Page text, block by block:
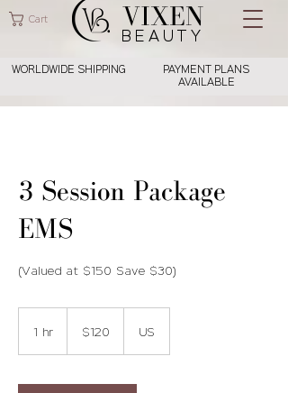
Cart VIXEN
BEAUT Y
WORLDWIDE SHIPPING
PAYMENT PLANS
AVAILABLE
3 Session Package
EMS
(Valued at $150 Save $30)
1 hr
dollars$120 US